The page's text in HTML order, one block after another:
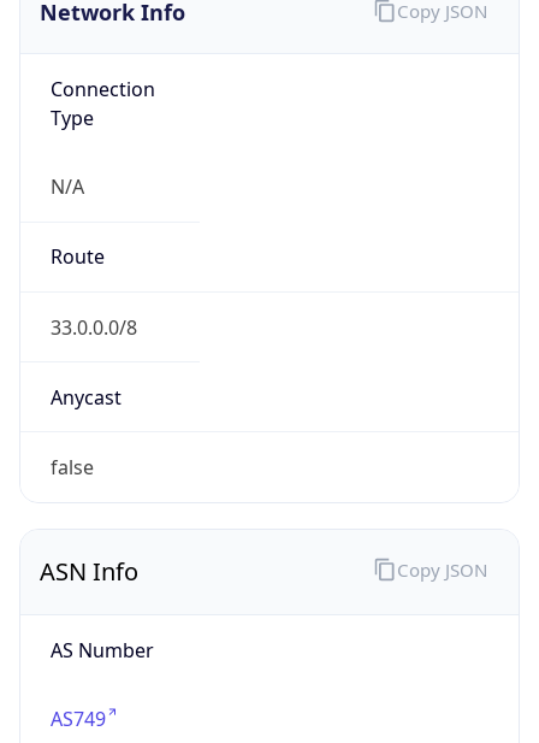
Network Info
Connection
Type
N/A
Route
33.0.0.0/8
Anycast
false
Copy JSON
ASN Info
AS Number
AS749
Copy JSON